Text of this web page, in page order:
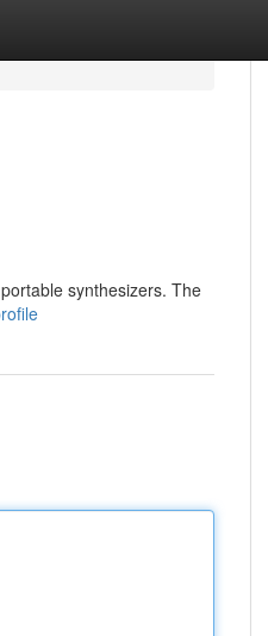
synthesizers. The